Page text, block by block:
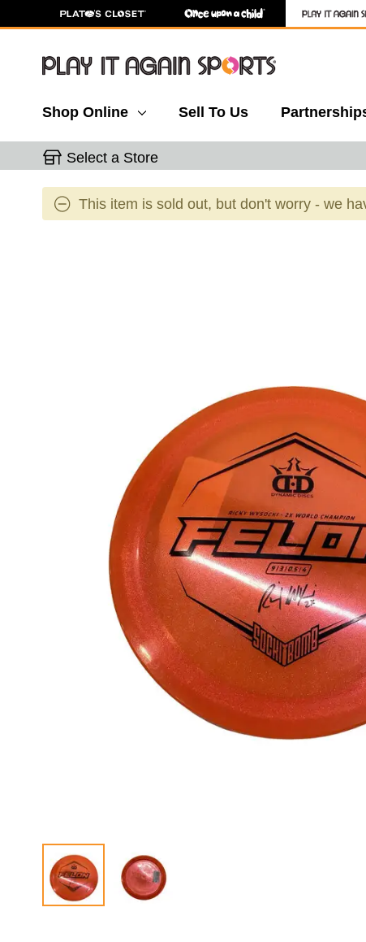
Shop Online Sell To Us
Select a Store
This item is sold out, but don't worry - we